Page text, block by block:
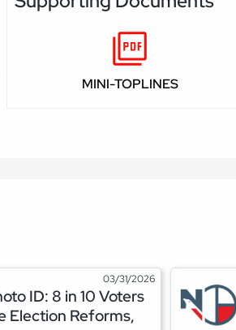
MINI-TOPLINES
03/31/2026
ID: 8 in 10 Voters
Election Reforms,